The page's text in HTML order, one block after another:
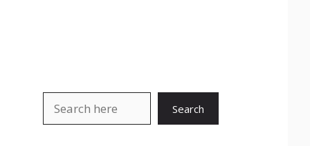
Search